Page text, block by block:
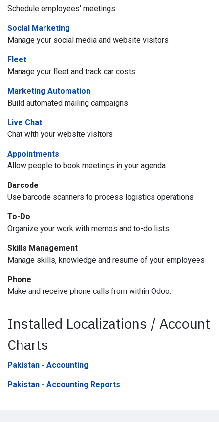
Schedule employees' meetings
Social Marketing
Manage your social media and website visitors
Fleet
Manage your fleet and track car costs
Marketing Automation
Build automated mailing campaigns
Live Chat
Chat with your website visitors
Appointments
Allow people to book meetings in your agenda
Barcode
Use barcode scanners to process logistics operations
To-Do
Organize your work with memos and to-do lists
Skills Management
Manage skills, knowledge and resume of your employees
Phone
Make and receive phone calls from within Odoo.
Installed Localizations / Account
Charts
Pakistan - Accounting
Pakistan - Accounting Reports